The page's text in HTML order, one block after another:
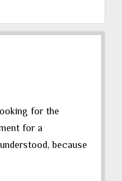
for the
for a
because